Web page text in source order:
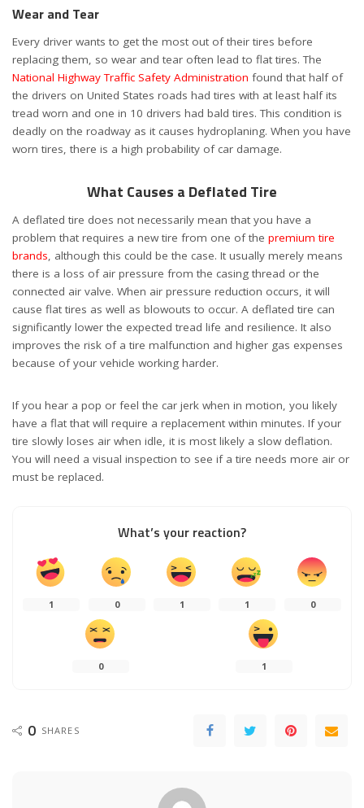
Wear and Tear
Every driver wants to get the most out of their tires before
replacing them, so wear and tear often lead to flat tires. The
National Highway Traffic Safety Administration found that half of
the drivers on United States roads had tires with at least half its
tread worn and one in 10 drivers had bald tires. This condition is
deadly on the roadway as it causes hydroplaning. When you have
worn tires, there is a high probability of car damage.
What Causes a Deflated Tire
A deflated tire does not necessarily mean that you have a
problem that requires a new tire from one of the premium tire
brands, although this could be the case. It usually merely means
there is a loss of air pressure from the casing thread or the
connected air valve. When air pressure reduction occurs, it will
cause flat tires as well as blowouts to occur. A deflated tire can
significantly lower the expected tread life and resilience. It also
improves the risk of a tire malfunction and higher gas expenses
because of your vehicle working harder.
If you hear a pop or feel the car jerk when in motion, you likely
have a flat that will require a replacement within minutes. If your
tire slowly loses air when idle, it is most likely a slow deflation.
You will need a visual inspection to see if a tire needs more air or
must be replaced.
What’s your reaction?
1 0 1 1 0
0 1
0 SHARES